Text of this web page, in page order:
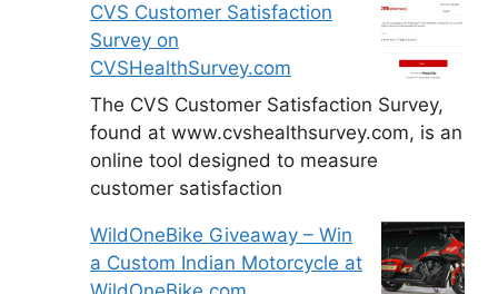
CVS Customer Satisfaction
Survey on
CVSHealthSurvey.com
The CVS Customer Satisfaction Survey,
found at www.cvshealthsurvey.com, is an
online tool designed to measure
customer satisfaction
WildOneBike Giveaway – Win
a Custom Indian Motorcycle at